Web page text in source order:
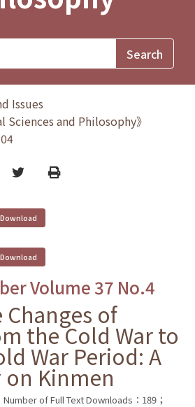
Issues
Sciences and Philosophy》
TwitterPrint
Volume 37 No.4
Changes of
the Cold War to
War Period: A
on Kinmen
Number of Full Text Downloads：189；